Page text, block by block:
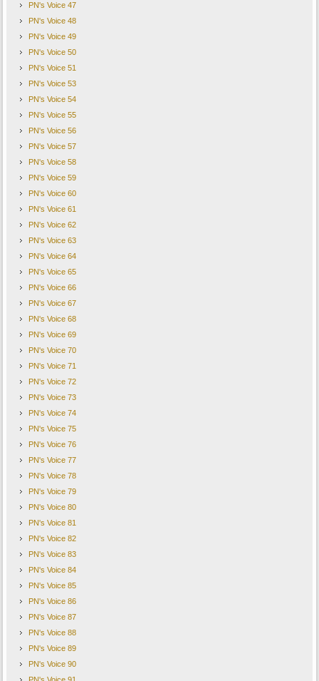
PN's Voice 47
PN's Voice 48
PN's Voice 49
PN's Voice 50
PN's Voice 51
PN's Voice 53
PN's Voice 54
PN's Voice 55
PN's Voice 56
PN's Voice 57
PN's Voice 58
PN's Voice 59
PN's Voice 60
PN's Voice 61
PN's Voice 62
PN's Voice 63
PN's Voice 64
PN's Voice 65
PN's Voice 66
PN's Voice 67
PN's Voice 68
PN's Voice 69
PN's Voice 70
PN's Voice 71
PN's Voice 72
PN's Voice 73
PN's Voice 74
PN's Voice 75
PN's Voice 76
PN's Voice 77
PN's Voice 78
PN's Voice 79
PN's Voice 80
PN's Voice 81
PN's Voice 82
PN's Voice 83
PN's Voice 84
PN's Voice 85
PN's Voice 86
PN's Voice 87
PN's Voice 88
PN's Voice 89
PN's Voice 90